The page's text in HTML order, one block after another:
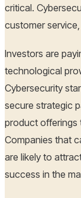
critical.
customer
Investors are
technological
Cybersecurity
secure strategic
product offerings
Companies that
are likely to
success in the